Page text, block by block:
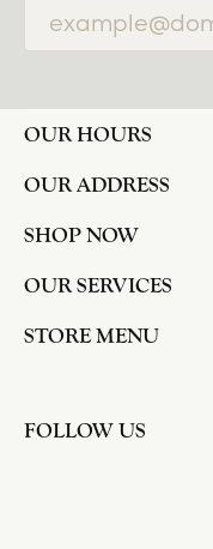
OUR HOURS
OUR ADDRESS
SHOP NOW
OUR SERVICES
STORE MENU
FOLLOW US